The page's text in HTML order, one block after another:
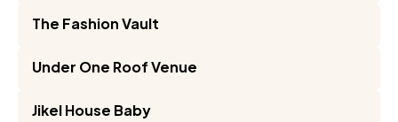
The Fashion Vault
Under One Roof Venue
Jikel House Baby